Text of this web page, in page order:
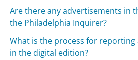
Are there any advertisements in
the Philadelphia Inquirer?
What is the process for reporting
in the digital edition?